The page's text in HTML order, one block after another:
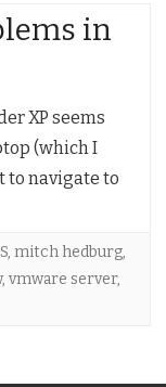
in
XP seems
(which I
to navigate to
, mitch hedburg,
, vmware server,